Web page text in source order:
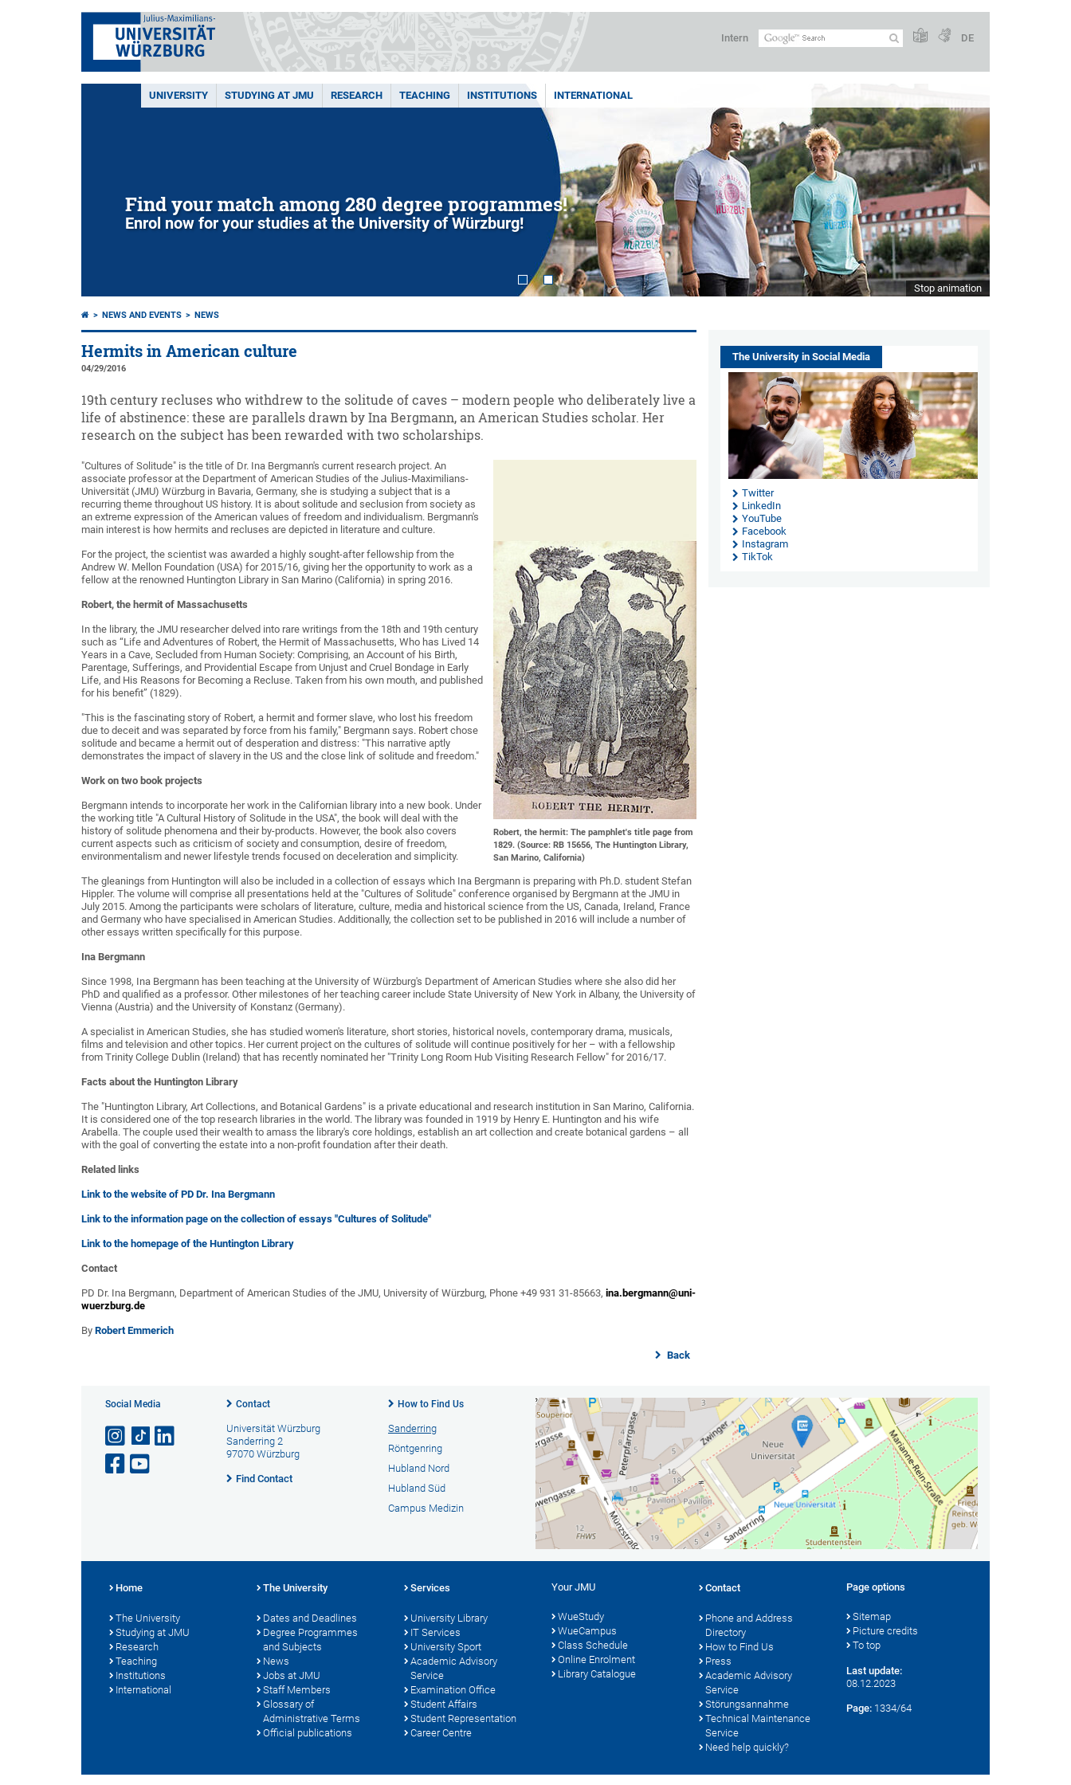
Intern DE
UNIVERSITY STUDYING AT JMU RESEARCH TEACHING INSTITUTIONS INTERNATIONAL
Find your match among 280 degree programmes!
Enrol now for your studies at the University of Würzburg!
Stop animation
NEWS AND EVENTS NEWS
Hermits in American culture
04/29/2016
19th century recluses who withdrew to the solitude of caves – modern people who deliberately live a
life of abstinence: these are parallels drawn by Ina Bergmann, an American Studies scholar. Her
research on the subject has been rewarded with two scholarships.
Robert, the hermit: The pamphlet's title page from
1829. (Source: RB 15656, The Huntington Library,
San Marino, California)
"Cultures of Solitude" is the title of Dr. Ina Bergmann's current research project. An
associate professor at the Department of American Studies of the Julius-Maximilians-
Universität (JMU) Würzburg in Bavaria, Germany, she is studying a subject that is a
recurring theme throughout US history. It is about solitude and seclusion from society as
an extreme expression of the American values of freedom and individualism. Bergmann's
main interest is how hermits and recluses are depicted in literature and culture.
For the project, the scientist was awarded a highly sought-after fellowship from the
Andrew W. Mellon Foundation (USA) for 2015/16, giving her the opportunity to work as a
fellow at the renowned Huntington Library in San Marino (California) in spring 2016.
Robert, the hermit of Massachusetts
In the library, the JMU researcher delved into rare writings from the 18th and 19th century
such as “Life and Adventures of Robert, the Hermit of Massachusetts, Who has Lived 14
Years in a Cave, Secluded from Human Society: Comprising, an Account of his Birth,
Parentage, Sufferings, and Providential Escape from Unjust and Cruel Bondage in Early
Life, and His Reasons for Becoming a Recluse. Taken from his own mouth, and published
for his benefit” (1829).
"This is the fascinating story of Robert, a hermit and former slave, who lost his freedom
due to deceit and was separated by force from his family," Bergmann says. Robert chose
solitude and became a hermit out of desperation and distress: "This narrative aptly
demonstrates the impact of slavery in the US and the close link of solitude and freedom."
Work on two book projects
Bergmann intends to incorporate her work in the Californian library into a new book. Under
the working title "A Cultural History of Solitude in the USA", the book will deal with the
history of solitude phenomena and their by-products. However, the book also covers
current aspects such as criticism of society and consumption, desire of freedom,
environmentalism and newer lifestyle trends focused on deceleration and simplicity.
The gleanings from Huntington will also be included in a collection of essays which Ina Bergmann is preparing with Ph.D. student Stefan
Hippler. The volume will comprise all presentations held at the "Cultures of Solitude" conference organised by Bergmann at the JMU in
July 2015. Among the participants were scholars of literature, culture, media and historical science from the US, Canada, Ireland, France
and Germany who have specialised in American Studies. Additionally, the collection set to be published in 2016 will include a number of
other essays written specifically for this purpose.
Ina Bergmann
Since 1998, Ina Bergmann has been teaching at the University of Würzburg's Department of American Studies where she also did her
PhD and qualified as a professor. Other milestones of her teaching career include State University of New York in Albany, the University of
Vienna (Austria) and the University of Konstanz (Germany).
A specialist in American Studies, she has studied women's literature, short stories, historical novels, contemporary drama, musicals,
films and television and other topics. Her current project on the cultures of solitude will continue positively for her – with a fellowship
from Trinity College Dublin (Ireland) that has recently nominated her "Trinity Long Room Hub Visiting Research Fellow" for 2016/17.
Facts about the Huntington Library
The "Huntington Library, Art Collections, and Botanical Gardens" is a private educational and research institution in San Marino, California.
It is considered one of the top research libraries in the world. The library was founded in 1919 by Henry E. Huntington and his wife
Arabella. The couple used their wealth to amass the library's core holdings, establish an art collection and create botanical gardens – all
with the goal of converting the estate into a non-profit foundation after their death.
Related links
Link to the website of PD Dr. Ina Bergmann
Link to the information page on the collection of essays "Cultures of Solitude"
Link to the homepage of the Huntington Library
Contact
PD Dr. Ina Bergmann, Department of American Studies of the JMU, University of Würzburg, Phone +49 931 31-85663, ina.bergmann@uni-
wuerzburg.de
By Robert Emmerich
Back
The University in Social Media
Twitter
LinkedIn
YouTube
Facebook
Instagram
TikTok
Social Media Contact
Universität Würzburg
Sanderring 2
97070 Würzburg
Find Contact
How to Find Us
Sanderring
Röntgenring
Hubland Nord
Hubland Süd
Campus Medizin
Home
The University
Studying at JMU
Research
Teaching
Institutions
International
The University
Dates and Deadlines
Degree Programmes
and Subjects
News
Jobs at JMU
Staff Members
Glossary of
Administrative Terms
Official publications
Services
University Library
IT Services
University Sport
Academic Advisory
Service
Examination Office
Student Affairs
Student Representation
Career Centre
Your JMU
WueStudy
WueCampus
Class Schedule
Online Enrolment
Library Catalogue
Contact
Phone and Address
Directory
How to Find Us
Press
Academic Advisory
Service
Störungsannahme
Technical Maintenance
Service
Need help quickly?
Page options
Sitemap
Picture credits
To top
Last update:
08.12.2023
Page: 1334/64